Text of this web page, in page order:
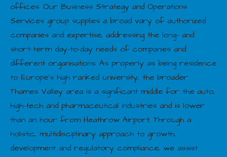
offices. Our Business Strategy and Operations
Services group supplies a broad vary of authorized
companies and expertise, addressing the long- and
short-term day-to-day needs of companies and
different organisations. As properly as being residence
to Europe’s high ranked university, the broader
Thames Valley area is a significant middle for the auto,
high-tech and pharmaceutical industries and is lower
than an hour from Heathrow Airport. Through a
holistic, multidisciplinary approach to growth,
development and regulatory compliance, we assist